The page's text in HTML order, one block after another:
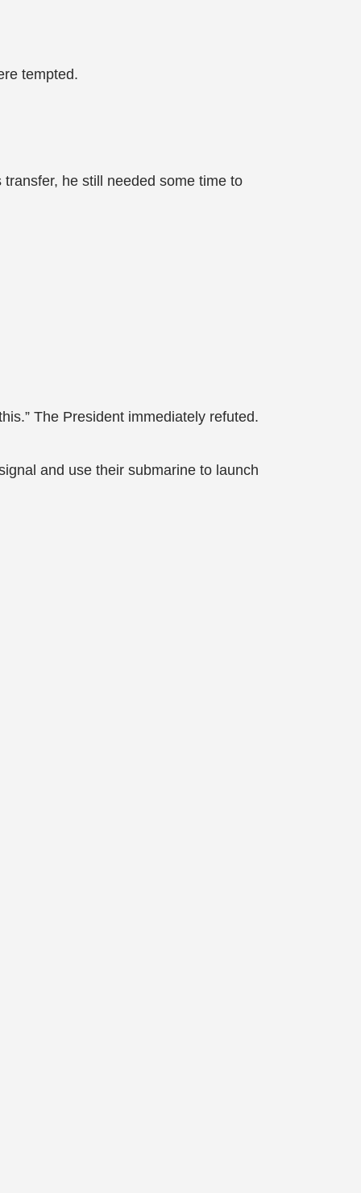
tempted.
he still needed some time to
The President immediately refuted.
and use their submarine to launch